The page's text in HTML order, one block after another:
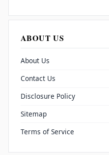
ABOUT US
About Us
Contact Us
Disclosure Policy
Sitemap
Terms of Service